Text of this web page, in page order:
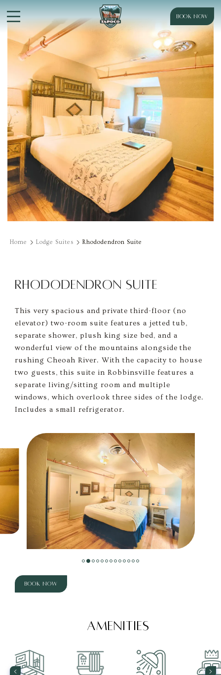
BOOK NOW
Home Lodge Suites Rhododendron Suite
RHODODENDRON SUITE
This very spacious and private third-floor (no
elevator) two-room suite features a jetted tub,
separate shower, plush king size bed, and a
wonderful view of the mountains alongside the
rushing Cheoah River. With the capacity to house
two guests, this suite in Robbinsville features a
separate living/sitting room and multiple
windows, which overlook three sides of the lodge.
Includes a small refrigerator.
Book Now
AMENITIES